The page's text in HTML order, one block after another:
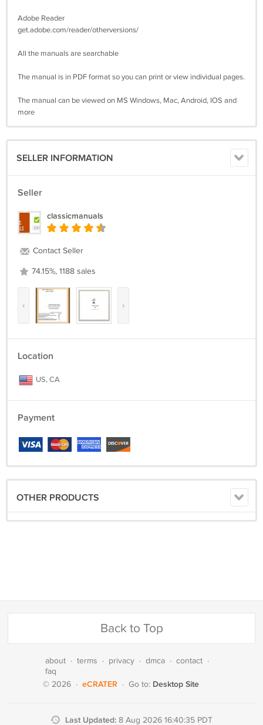
Adobe Reader
get.adobe.com/reader/otherversions/
All the manuals are searchable
The manual is in PDF format so you can print or view individual pages.
The manual can be viewed on MS Windows, Mac, Android, IOS and
more
SELLER INFORMATION
Seller
classicmanuals
Contact Seller
74.15%, 1188 sales
‹ ›
Location
US, CA
Payment
OTHER PRODUCTS
Back to Top
about · terms · privacy · dmca · contact ·
faq
© 2026 · eCRATER · Go to: Desktop Site
Last Updated: 8 Aug 2026 16:40:35 PDT